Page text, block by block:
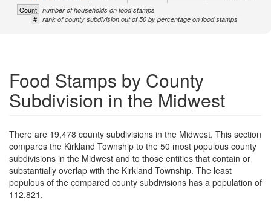
Count number of households on food stamps
# rank of county subdivision out of 50 by percentage on food stamps
Food Stamps by County
Subdivision in the Midwest
There are 19,478 county subdivisions in the Midwest. This section
compares the Kirkland Township to the 50 most populous county
subdivisions in the Midwest and to those entities that contain or
substantially overlap with the Kirkland Township. The least
populous of the compared county subdivisions has a population of
112,821.